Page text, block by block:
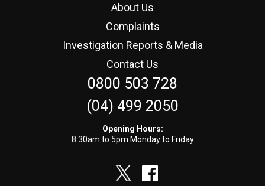
About Us
Complaints
Investigation Reports & Media
Contact Us
0800 503 728
(04) 499 2050
Opening Hours:
8:30am to 5pm Monday to Friday